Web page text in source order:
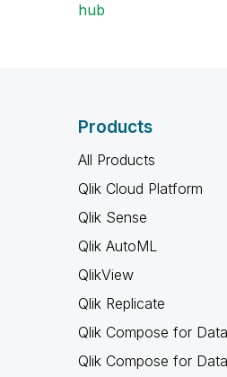
hub
Products
All Products
Qlik Cloud Platform
Qlik Sense
Qlik AutoML
QlikView
Qlik Replicate
Qlik Compose for
Qlik Compose for